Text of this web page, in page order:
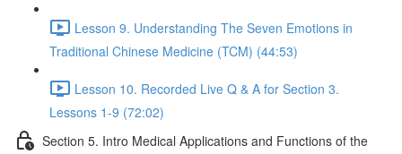
Lesson 9. Understanding The Seven Emotions in
Traditional Chinese Medicine (TCM) (44:53)
Lesson 10. Recorded Live Q & A for Section 3.
Lessons 1-9 (72:02)
Section 5. Intro Medical Applications and Functions of the